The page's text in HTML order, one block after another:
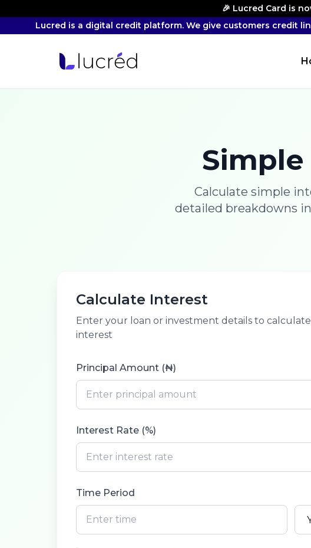
🎉 Lucred Card is
Lucred is a digital credit platform. We give customers credit
Calculate simple
detailed breakdowns
Calculate Interest
Enter your loan or investment details to
interest
Principal Amount (₦)
Interest Rate (%)
Time Period